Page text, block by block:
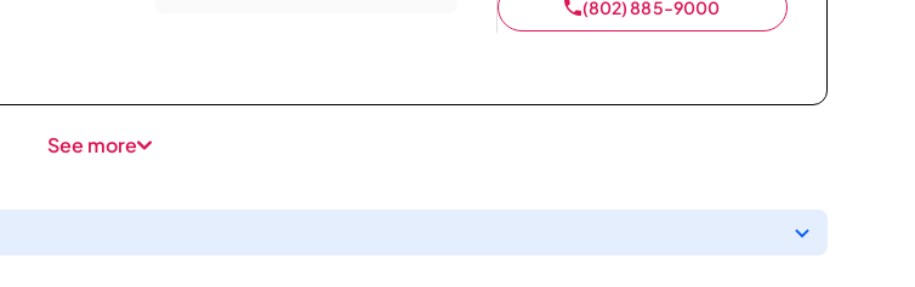
(802) 885-9000
See more